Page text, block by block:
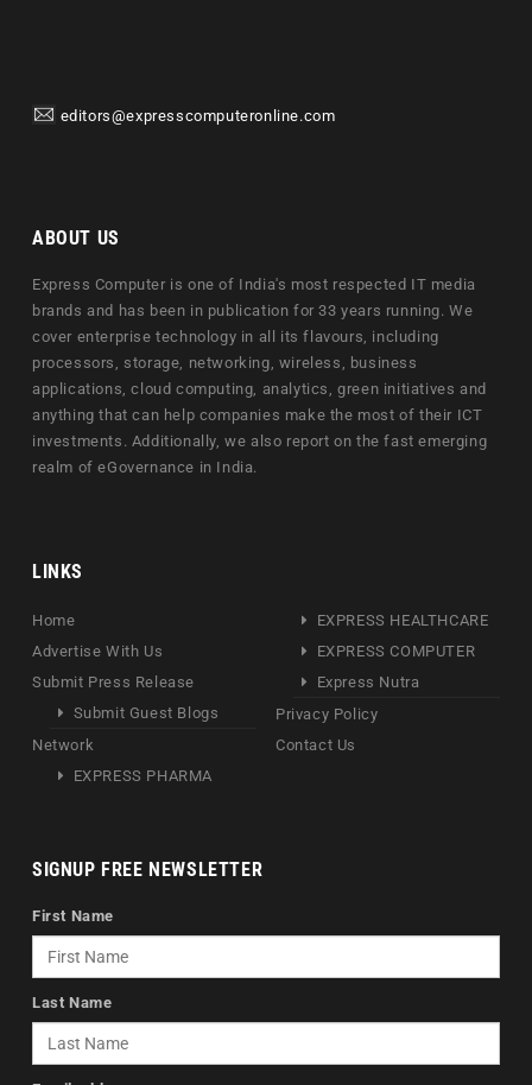
editors@expresscomputeronline.com
ABOUT US
Express Computer is one of India's most respected IT media
brands and has been in publication for 33 years running. We
cover enterprise technology in all its flavours, including
processors, storage, networking, wireless, business
applications, cloud computing, analytics, green initiatives and
anything that can help companies make the most of their ICT
investments. Additionally, we also report on the fast emerging
realm of eGovernance in India.
LINKS
Home
Advertise With Us
Submit Press Release
Submit Guest Blogs
Network
EXPRESS PHARMA
EXPRESS HEALTHCARE
EXPRESS COMPUTER
Express Nutra
Privacy Policy
Contact Us
SIGNUP FREE NEWSLETTER
First Name
Last Name